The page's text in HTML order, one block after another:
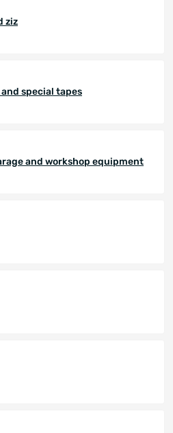
ziz
special tapes
and workshop equipment